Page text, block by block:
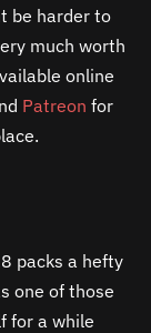
be harder to
much worth
online
Patreon for
packs a hefty
one of those
for a while